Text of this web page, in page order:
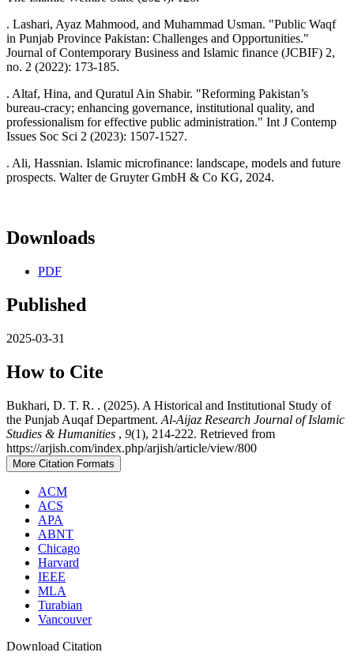
. Lashari, Ayaz Mahmood, and Muhammad Usman. "Public Waqf
in Punjab Province Pakistan: Challenges and Opportunities."
Journal of Contemporary Business and Islamic finance (JCBIF) 2,
no. 2 (2022): 173-185.
. Altaf, Hina, and Quratul Ain Shabir. "Reforming Pakistan’s
bureau-cracy; enhancing governance, institutional quality, and
professionalism for effective public administration." Int J Contemp
Issues Soc Sci 2 (2023): 1507-1527.
. Ali, Hassnian. Islamic microfinance: landscape, models and future
prospects. Walter de Gruyter GmbH & Co KG, 2024.
Downloads
PDF
Published
2025-03-31
How to Cite
Bukhari, D. T. R. . (2025). A Historical and Institutional Study of
the Punjab Auqaf Department. Al-Aijaz Research Journal of Islamic
Studies & Humanities , 9(1), 214-222. Retrieved from
https://arjish.com/index.php/arjish/article/view/800
More Citation Formats
ACM
ACS
APA
ABNT
Chicago
Harvard
IEEE
MLA
Turabian
Vancouver
Download Citation